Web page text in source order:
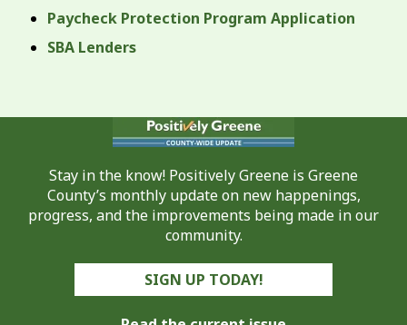
Paycheck Protection Program Application
SBA Lenders
Stay in the know! Positively Greene is Greene
County’s monthly update on new happenings,
progress, and the improvements being made in our
community.
SIGN UP TODAY!